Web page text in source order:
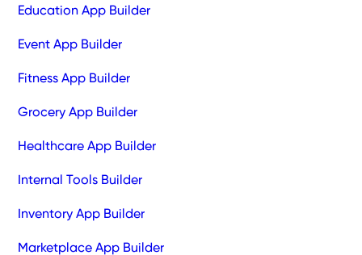
Education App Builder
Event App Builder
Fitness App Builder
Grocery App Builder
Healthcare App Builder
Internal Tools Builder
Inventory App Builder
Marketplace App Builder